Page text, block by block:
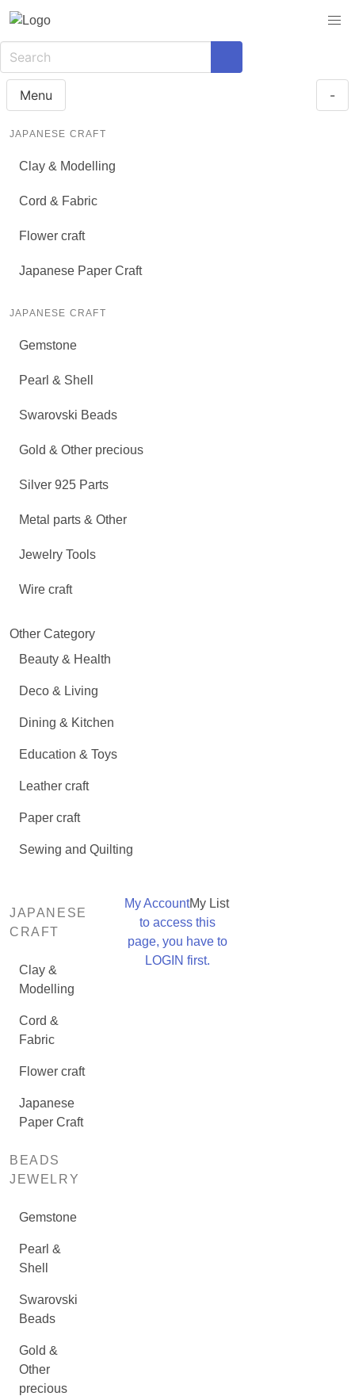
Menu -
JAPANESE CRAFT
Clay & Modelling
Cord & Fabric
Flower craft
Japanese Paper Craft
JAPANESE CRAFT
Gemstone
Pearl & Shell
Swarovski Beads
Gold & Other precious
Silver 925 Parts
Metal parts & Other
Jewelry Tools
Wire craft
Other Category
Beauty & Health
Deco & Living
Dining & Kitchen
Education & Toys
Leather craft
Paper craft
Sewing and Quilting
JAPANESE
CRAFT
Clay &
Modelling
Cord &
Fabric
Flower craft
Japanese
Paper Craft
BEADS
JEWELRY
Gemstone
Pearl &
Shell
Swarovski
Beads
Gold &
Other
precious
My AccountMy List
to access this
page, you have to
LOGIN first.